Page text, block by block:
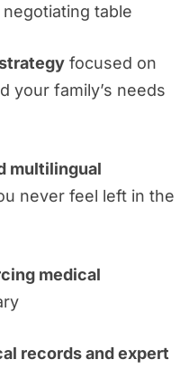
table
focused on
your family’s needs
multilingual
never feel left in the
medical
records and expert